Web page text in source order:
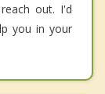
out. I'd
you in your